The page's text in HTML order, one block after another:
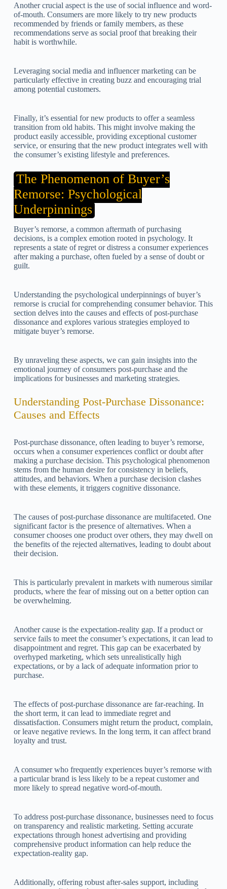
Another crucial aspect is the use of social influence and word-
of-mouth. Consumers are more likely to try new products
recommended by friends or family members, as these
recommendations serve as social proof that breaking their
habit is worthwhile.
Leveraging social media and influencer marketing can be
particularly effective in creating buzz and encouraging trial
among potential customers.
Finally, it’s essential for new products to offer a seamless
transition from old habits. This might involve making the
product easily accessible, providing exceptional customer
service, or ensuring that the new product integrates well with
the consumer’s existing lifestyle and preferences.
The Phenomenon of Buyer’s
Remorse: Psychological
Underpinnings
Buyer’s remorse, a common aftermath of purchasing
decisions, is a complex emotion rooted in psychology. It
represents a state of regret or distress a consumer experiences
after making a purchase, often fueled by a sense of doubt or
guilt.
Understanding the psychological underpinnings of buyer’s
remorse is crucial for comprehending consumer behavior. This
section delves into the causes and effects of post-purchase
dissonance and explores various strategies employed to
mitigate buyer’s remorse.
By unraveling these aspects, we can gain insights into the
emotional journey of consumers post-purchase and the
implications for businesses and marketing strategies.
Understanding Post-Purchase Dissonance:
Causes and Effects
Post-purchase dissonance, often leading to buyer’s remorse,
occurs when a consumer experiences conflict or doubt after
making a purchase decision. This psychological phenomenon
stems from the human desire for consistency in beliefs,
attitudes, and behaviors. When a purchase decision clashes
with these elements, it triggers cognitive dissonance.
The causes of post-purchase dissonance are multifaceted. One
significant factor is the presence of alternatives. When a
consumer chooses one product over others, they may dwell on
the benefits of the rejected alternatives, leading to doubt about
their decision.
This is particularly prevalent in markets with numerous similar
products, where the fear of missing out on a better option can
be overwhelming.
Another cause is the expectation-reality gap. If a product or
service fails to meet the consumer’s expectations, it can lead to
disappointment and regret. This gap can be exacerbated by
overhyped marketing, which sets unrealistically high
expectations, or by a lack of adequate information prior to
purchase.
The effects of post-purchase dissonance are far-reaching. In
the short term, it can lead to immediate regret and
dissatisfaction. Consumers might return the product, complain,
or leave negative reviews. In the long term, it can affect brand
loyalty and trust.
A consumer who frequently experiences buyer’s remorse with
a particular brand is less likely to be a repeat customer and
more likely to spread negative word-of-mouth.
To address post-purchase dissonance, businesses need to focus
on transparency and realistic marketing. Setting accurate
expectations through honest advertising and providing
comprehensive product information can help reduce the
expectation-reality gap.
Additionally, offering robust after-sales support, including